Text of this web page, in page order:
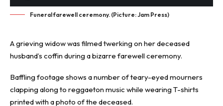
Funeral farewell ceremony. (Picture: Jam Press)
A grieving widow was filmed twerking on her deceased
husband’s coffin during a bizarre farewell ceremony.
Baffling footage shows a number of teary-eyed mourners
clapping along to reggaeton music while wearing T-shirts
printed with a photo of the deceased.